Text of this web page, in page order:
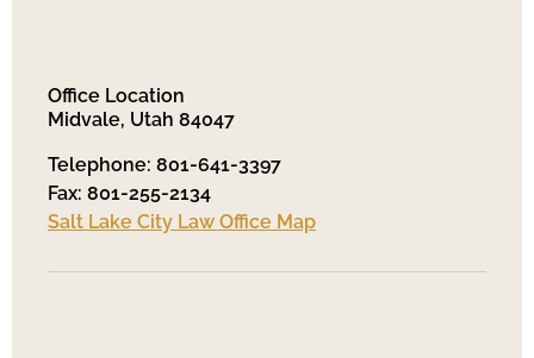
Office Location
Midvale, Utah 84047
Telephone: 801-641-3397
Fax: 801-255-2134
Salt Lake City Law Office Map